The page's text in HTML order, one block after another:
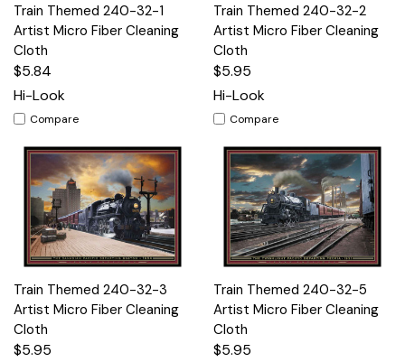
Train Themed 240-32-1
Artist Micro Fiber Cleaning
Cloth
$5.84
Hi-Look
Compare
Train Themed 240-32-2
Artist Micro Fiber Cleaning
Cloth
$5.95
Hi-Look
Compare
Train Themed 240-32-3
Artist Micro Fiber Cleaning
Cloth
$5.95
Train Themed 240-32-5
Artist Micro Fiber Cleaning
Cloth
$5.95